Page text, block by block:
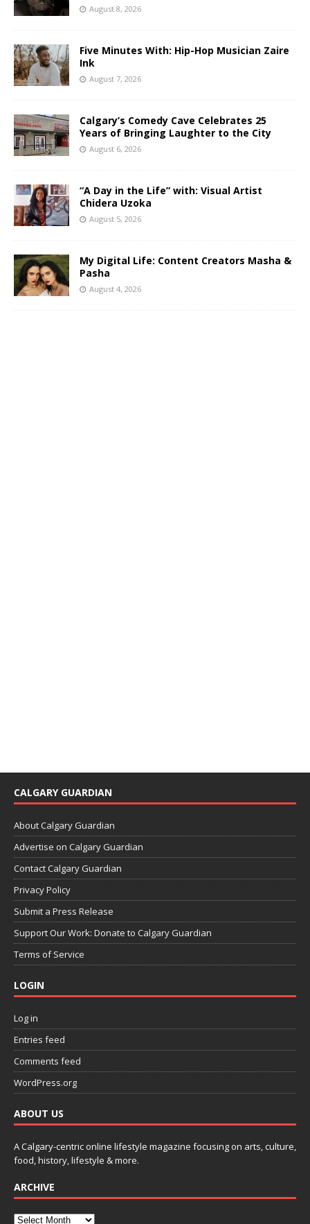
August 8, 2026
Five Minutes With: Hip-Hop Musician Zaire
Ink
August 7, 2026
Calgary’s Comedy Cave Celebrates 25
Years of Bringing Laughter to the City
August 6, 2026
“A Day in the Life” with: Visual Artist
Chidera Uzoka
August 5, 2026
My Digital Life: Content Creators Masha &
Pasha
August 4, 2026
CALGARY GUARDIAN
About Calgary Guardian
Advertise on Calgary Guardian
Contact Calgary Guardian
Privacy Policy
Submit a Press Release
Support Our Work: Donate to Calgary Guardian
Terms of Service
LOGIN
Log in
Entries feed
Comments feed
WordPress.org
ABOUT US
A Calgary-centric online lifestyle magazine focusing on arts, culture,
food, history, lifestyle & more.
ARCHIVE